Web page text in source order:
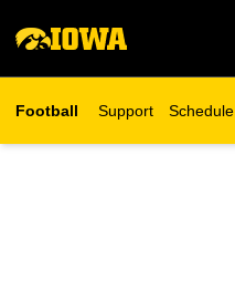
Football Support Schedule